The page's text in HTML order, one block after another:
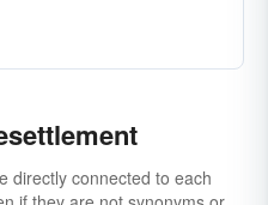
directly connected to each